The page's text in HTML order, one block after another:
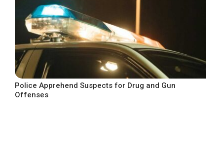
Police Apprehend Suspects for Drug and Gun
Offenses